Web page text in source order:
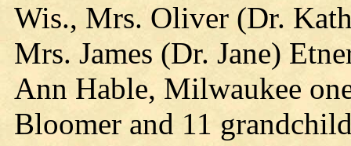
Wis., Mrs. Oliver (Dr.
Mrs. James (Dr. Jane)
Ann Hable, Milwaukee
Bloomer and 11